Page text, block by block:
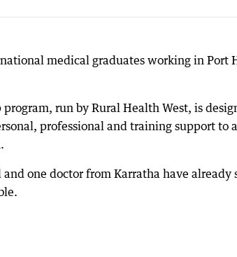
medical graduates working in Port
run by Rural Health West, is
professional and training support to
one doctor from Karratha have already